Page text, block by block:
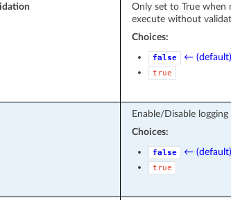
Only set to True when
execute without
Choices:
false ← (default)
true
Enable/Disable
Choices:
false ← (default)
true